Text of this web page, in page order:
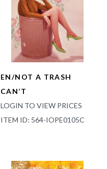
EN/NOT A TRASH
CAN’T
LOGIN TO VIEW PRICES
ITEM ID: 564-IOPE0105C